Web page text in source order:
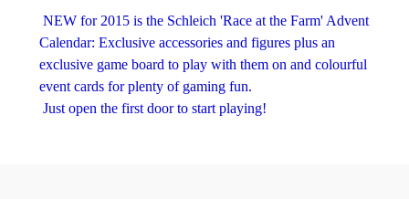
NEW for 2015 is the Schleich 'Race at the Farm' Advent
Calendar: Exclusive accessories and figures plus an
exclusive game board to play with them on and colourful
event cards for plenty of gaming fun.
Just open the first door to start playing!